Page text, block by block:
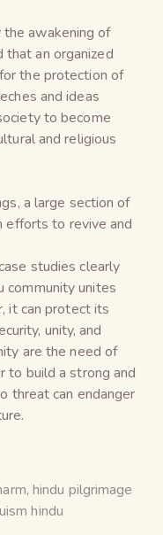
the awakening of
that an organized
the protection of
and ideas
to become
and religious
a large section of
efforts to revive and
studies clearly
community unites
it can protect its
unity, and
are the need of
to build a strong and
threat can endanger
, hindu pilgrimage
hindu